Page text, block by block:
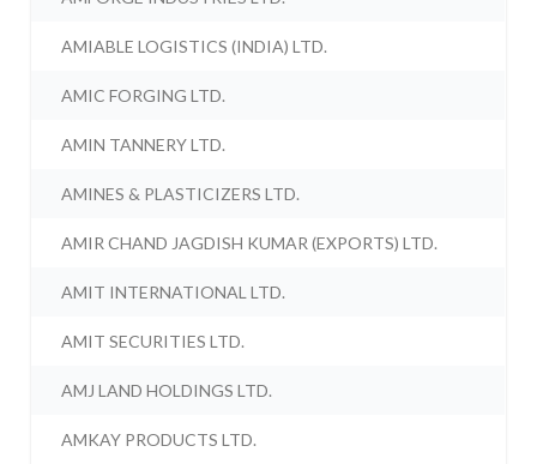
AMIABLE LOGISTICS (INDIA) LTD.
AMIC FORGING LTD.
AMIN TANNERY LTD.
AMINES & PLASTICIZERS LTD.
AMIR CHAND JAGDISH KUMAR (EXPORTS) LTD.
AMIT INTERNATIONAL LTD.
AMIT SECURITIES LTD.
AMJ LAND HOLDINGS LTD.
AMKAY PRODUCTS LTD.